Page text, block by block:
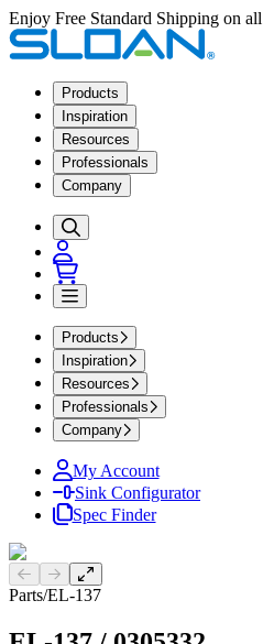
Enjoy Free Standard Shipping on
Products
Inspiration
Resources
Professionals
Company
Products
Inspiration
Resources
Professionals
Company
My Account
Sink Configurator
Spec Finder
Previous slide
Next slide
Parts/EL-137